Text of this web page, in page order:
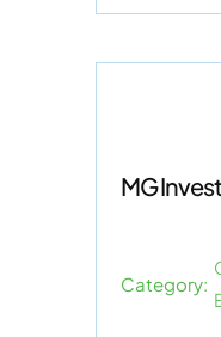
MG
Category: